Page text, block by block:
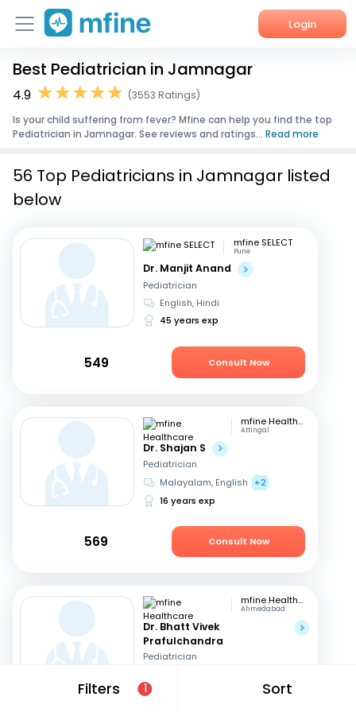
Login
Home
Corporate Enquiries
Best Pediatrician in Jamnagar
4.9
(3553 Ratings)
Is your child suffering from fever? Mfine can help you find the top
Pediatrician in Jamnagar. See reviews and ratings... Read more
Filters 1 Sort
56 Top Pediatricians in Jamnagar listed
below
mfine SELECT
Pune
Dr. Manjit Anand
Pediatrician
English, Hindi
45 years exp
549 Consult Now
mfine Healthcare
Attingal
Dr. Shajan S
Pediatrician
Malayalam, English
+2
16 years exp
569 Consult Now
mfine Healthcare
Ahmedabad
Dr. Bhatt Vivek
Prafulchandra
Pediatrician